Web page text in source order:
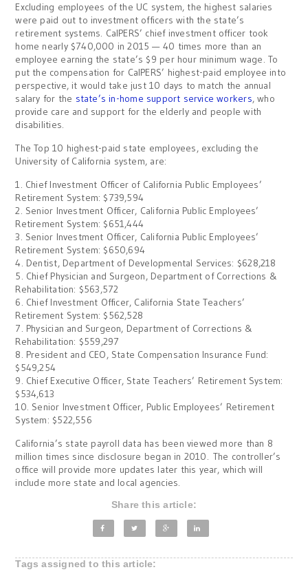
Excluding employees of the UC system, the highest salaries
were paid out to investment officers with the state’s
retirement systems. CalPERS’ chief investment officer took
home nearly $740,000 in 2015 — 40 times more than an
employee earning the state’s $9 per hour minimum wage. To
put the compensation for CalPERS’ highest-paid employee into
perspective, it would take just 10 days to match the annual
salary for the state’s in-home support service workers, who
provide care and support for the elderly and people with
disabilities.
The Top 10 highest-paid state employees, excluding the
University of California system, are:
1. Chief Investment Officer of California Public Employees’
Retirement System: $739,594
2. Senior Investment Officer, California Public Employees’
Retirement System: $651,444
3. Senior Investment Officer, California Public Employees’
Retirement System: $650,694
4. Dentist, Department of Developmental Services: $628,218
5. Chief Physician and Surgeon, Department of Corrections &
Rehabilitation: $563,572
6. Chief Investment Officer, California State Teachers’
Retirement System: $562,528
7. Physician and Surgeon, Department of Corrections &
Rehabilitation: $559,297
8. President and CEO, State Compensation Insurance Fund:
$549,254
9. Chief Executive Officer, State Teachers’ Retirement System:
$534,613
10. Senior Investment Officer, Public Employees’ Retirement
System: $522,556
California’s state payroll data has been viewed more than 8
million times since disclosure began in 2010. The controller’s
office will provide more updates later this year, which will
include more state and local agencies.
Share this article:
Tags assigned to this article: